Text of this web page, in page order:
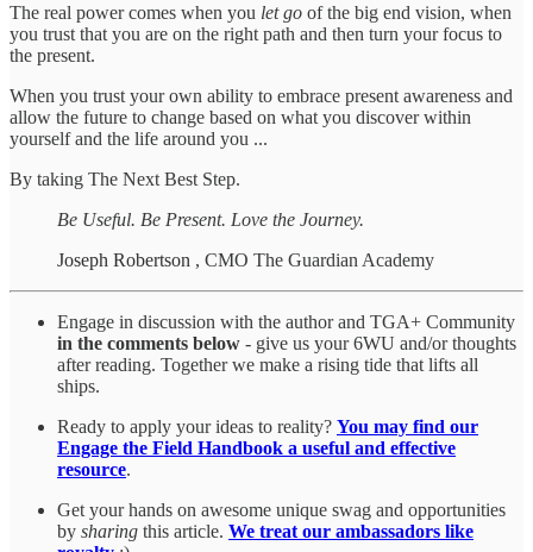
The real power comes when you let go of the big end vision, when
you trust that you are on the right path and then turn your focus to
the present.
When you trust your own ability to embrace present awareness and
allow the future to change based on what you discover within
yourself and the life around you ...
By taking The Next Best Step.
Be Useful. Be Present. Love the Journey.
Joseph Robertson , CMO The Guardian Academy
Engage in discussion with the author and TGA+ Community
in the comments below - give us your 6WU and/or thoughts
after reading. Together we make a rising tide that lifts all
ships.
Ready to apply your ideas to reality? You may find our
Engage the Field Handbook a useful and effective
resource.
Get your hands on awesome unique swag and opportunities
by sharing this article. We treat our ambassadors like